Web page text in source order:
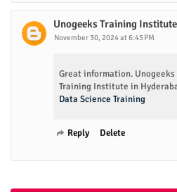
Unogeeks Training Institute
November 30, 2024 at 6:45 PM
Great information.
Training Institute in
Data Science Training
Reply Delete